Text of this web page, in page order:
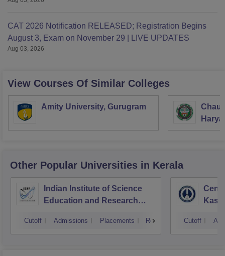
CAT 2026 Notification RELEASED; Registration Begins
August 3, Exam on November 29 | LIVE UPDATES
Aug 03, 2026
View Courses Of Similar Colleges
Amity University, Gurugram
Other Popular Universities in Kerala
Indian Institute of Science
Education and Research
Cutoff Admissions Placements Reviews Cutoff